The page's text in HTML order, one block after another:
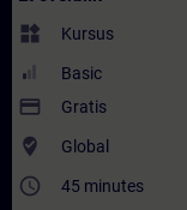
widgets Kursus
Basic
payment Gratis
where_to_vote Global
access_time 45 minutes